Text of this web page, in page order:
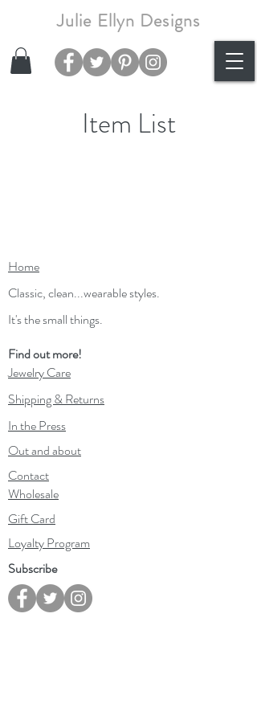
Julie Ellyn Designs
Item List
Home
Classic, clean...wearable styles.
It's the small things.
Find out more!
Jewelry Care
Shipping & Returns
In the Press
Out and about
Contact
Wholesale
Gift Card
Loyalty Program
Subscribe